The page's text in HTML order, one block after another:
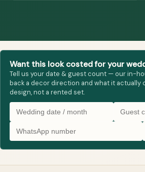
Want this look costed for your
Tell us your date & guest count — our in-
back a decor direction and what it actually
design, not a rented set.